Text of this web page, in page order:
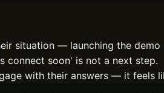
situation — launching the demo
connect soon' is not a next step.
with their answers — it feels